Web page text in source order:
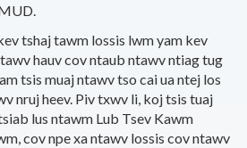
tshaj tawm lossis lwm yam kev
hauv cov ntaub ntawv ntiag tug
tsis muaj ntawv tso cai ua ntej los
nruj heev. Piv txwv li, koj tsis tuaj
lus ntawm Lub Tsev Kawm
cov npe xa ntawv lossis cov ntawv